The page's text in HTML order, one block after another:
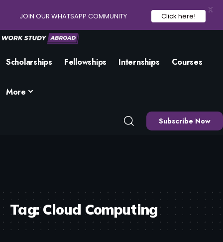
Scholarships Fellowships Internships Courses
More
Subscribe Now
Tag:Cloud Computing
JOIN OUR WHATSAPP COMMUNITY Click here!
X